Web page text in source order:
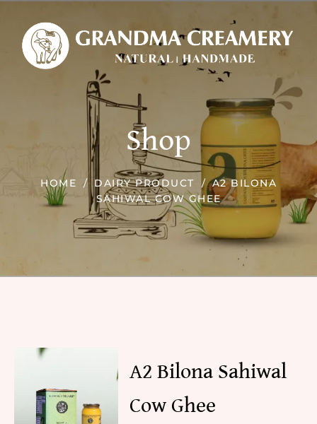
Shop
HOME DAIRY PRODUCT
A2 BILONA
SAHIWAL COW GHEE
A2 Bilona Sahiwal
Cow Ghee